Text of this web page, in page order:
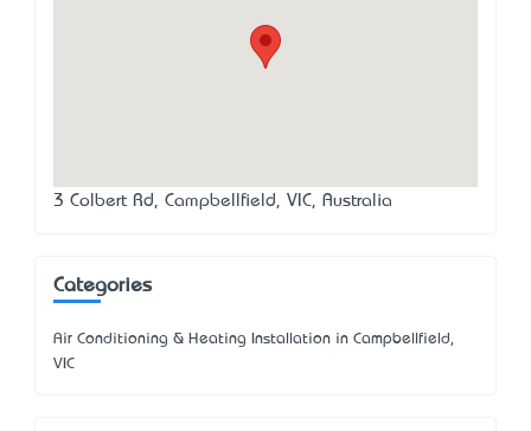
3 Colbert Rd, Campbellfield, VIC, Australia
Categories
Air Conditioning & Heating Installation in Campbellfield,
VIC